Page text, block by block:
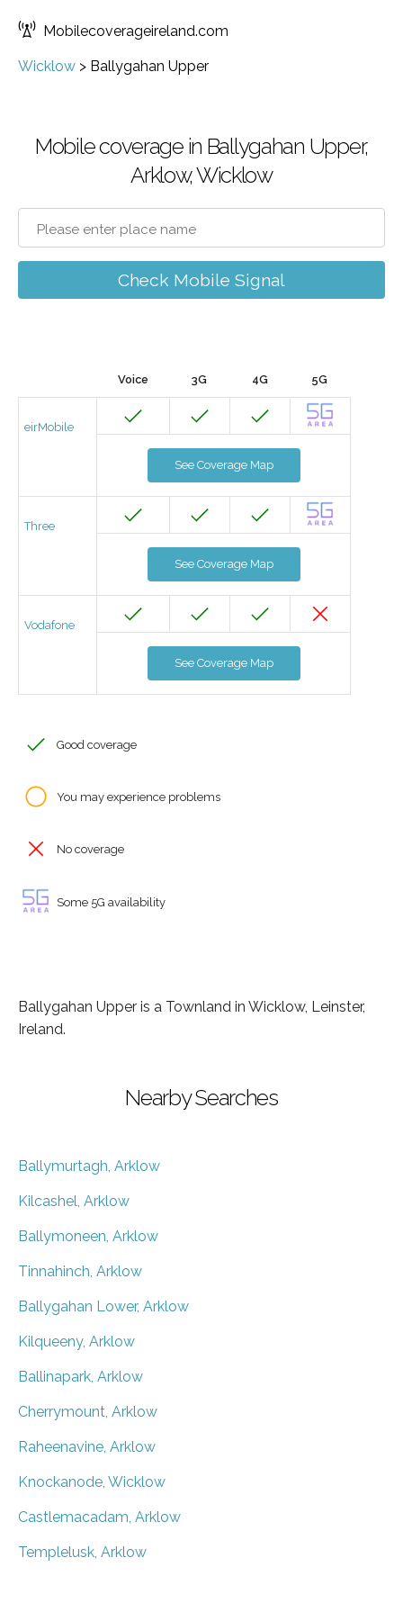
Mobilecoverageireland.com
Wicklow > Ballygahan Upper
Mobile coverage in Ballygahan Upper,
Arklow, Wicklow
Check Mobile Signal
Voice 3G 4G 5G
eirMobile
See Coverage Map
Three
See Coverage Map
Vodafone
See Coverage Map
Good coverage
You may experience problems
No coverage
Some 5G availability
Ballygahan Upper is a Townland in Wicklow, Leinster,
Ireland.
Nearby Searches
Ballymurtagh, Arklow
Kilcashel, Arklow
Ballymoneen, Arklow
Tinnahinch, Arklow
Ballygahan Lower, Arklow
Kilqueeny, Arklow
Ballinapark, Arklow
Cherrymount, Arklow
Raheenavine, Arklow
Knockanode, Wicklow
Castlemacadam, Arklow
Templelusk, Arklow